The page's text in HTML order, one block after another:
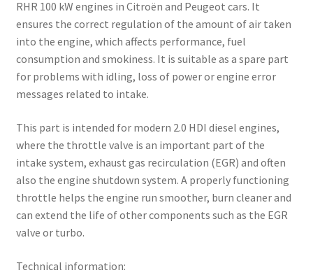
RHR 100 kW engines in Citroën and Peugeot cars. It
ensures the correct regulation of the amount of air taken
into the engine, which affects performance, fuel
consumption and smokiness. It is suitable as a spare part
for problems with idling, loss of power or engine error
messages related to intake.
This part is intended for modern 2.0 HDI diesel engines,
where the throttle valve is an important part of the
intake system, exhaust gas recirculation (EGR) and often
also the engine shutdown system. A properly functioning
throttle helps the engine run smoother, burn cleaner and
can extend the life of other components such as the EGR
valve or turbo.
Technical information: